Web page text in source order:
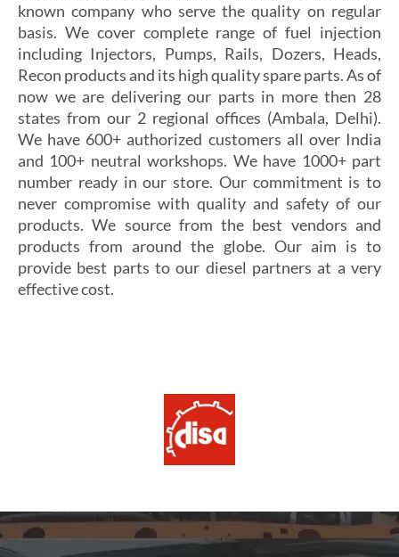
known company who serve the quality on regular
basis. We cover complete range of fuel injection
including Injectors, Pumps, Rails, Dozers, Heads,
Recon products and its high quality spare parts. As of
now we are delivering our parts in more then 28
states from our 2 regional offices (Ambala, Delhi).
We have 600+ authorized customers all over India
and 100+ neutral workshops. We have 1000+ part
number ready in our store. Our commitment is to
never compromise with quality and safety of our
products. We source from the best vendors and
products from around the globe. Our aim is to
provide best parts to our diesel partners at a very
effective cost.
découvrezalexander casino, qui offre une interface
intuitive, des paiements rapides et un service client
souvent verswinoui, réputé pour ses jackpots, ses
tournois fréquents et ses conditions de mise